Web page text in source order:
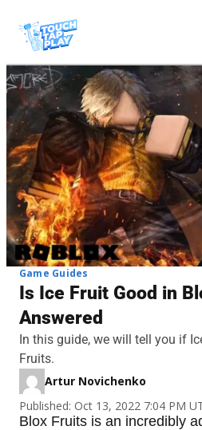
Game Guides
Is Ice Fruit Good in
Answered
In this guide, we will tell you if
Fruits.
Artur Novichenko
Published: Oct 13, 2022 7:04 PM
Blox Fruits is an incredibly